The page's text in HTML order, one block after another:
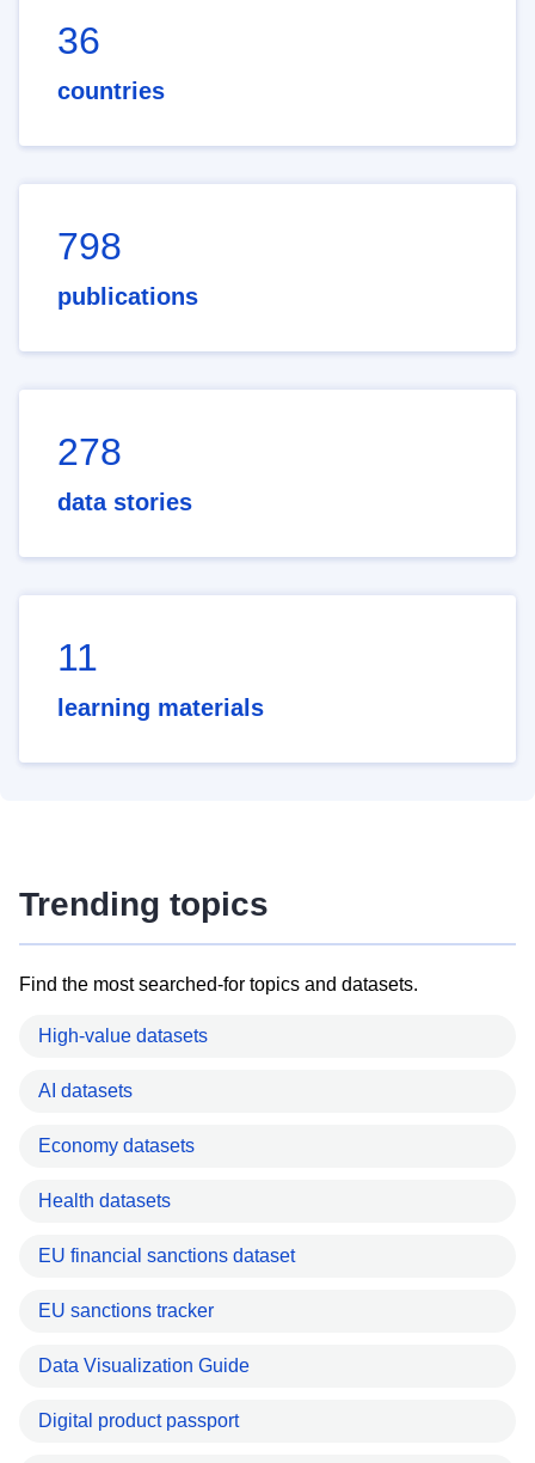
36
countries
798
publications
278
data stories
11
learning materials
Trending topics
Find the most searched-for topics and datasets.
High-value datasets
AI datasets
Economy datasets
Health datasets
EU financial sanctions dataset
EU sanctions tracker
Data Visualization Guide
Digital product passport